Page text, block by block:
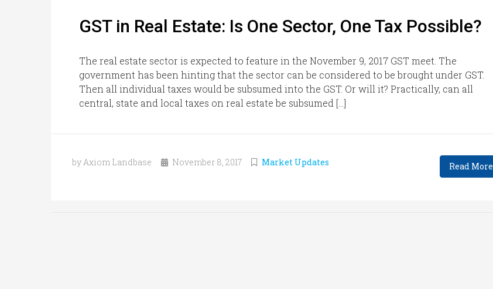
GST in Real Estate: Is One Sector, One Tax Possible?
The real estate sector is expected to feature in the November 9, 2017 GST meet. The
government has been hinting that the sector can be considered to be brought under GST.
Then all individual taxes would be subsumed into the GST. Or will it? Practically, can all
central, state and local taxes on real estate be subsumed […]
by Axiom Landbase November 8, 2017 Market Updates Read More